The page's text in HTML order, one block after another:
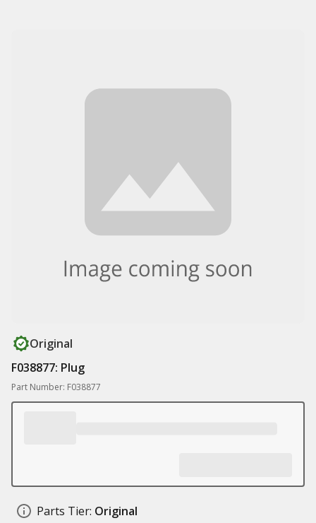
Original
F038877: Plug
Part Number: F038877
Parts Tier: Original